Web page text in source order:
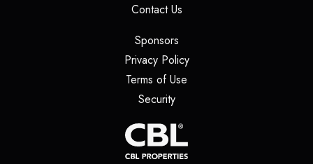
Contact Us(opens in a new tab)
Sponsors(opens in a new tab)
Privacy Policy(opens in a new tab)
Terms of Use
Security(opens in a new tab)